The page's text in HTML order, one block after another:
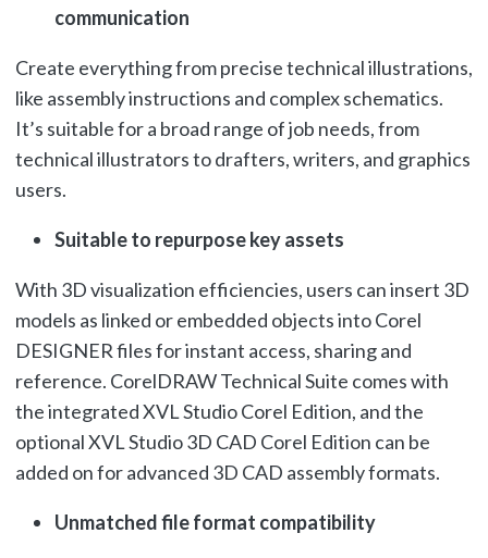
communication
Create everything from precise technical illustrations,
like assembly instructions and complex schematics.
It’s suitable for a broad range of job needs, from
technical illustrators to drafters, writers, and graphics
users.
Suitable to repurpose key assets
With 3D visualization efficiencies, users can insert 3D
models as linked or embedded objects into Corel
DESIGNER files for instant access, sharing and
reference. CorelDRAW Technical Suite comes with
the integrated XVL Studio Corel Edition, and the
optional XVL Studio 3D CAD Corel Edition can be
added on for advanced 3D CAD assembly formats.
Unmatched file format compatibility